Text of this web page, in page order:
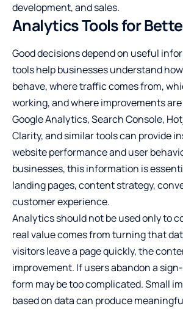
development, and sales.
Analytics Tools for
Good decisions depend on useful
tools help businesses understand
behave, where traffic comes from,
working, and where improvements
Google Analytics, Search Console,
Clarity, and similar tools can provide
website performance and user
businesses, this information is
landing pages, content strategy,
customer experience.
Analytics should not be used only to
real value comes from turning that
visitors leave a page quickly, the
improvement. If users abandon a
form may be too complicated. Small
based on data can produce